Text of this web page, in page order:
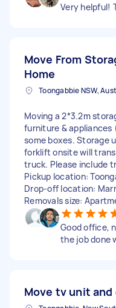
Very helpful!
Move From
Home
Toongabbie NSW,
Moving a 2*3.2m
furniture &
some boxes. Storage
forklift onsite will
truck. Please include
Pickup location:
Drop-off location:
Removals size:
Good office,
the job done
Move tv unit